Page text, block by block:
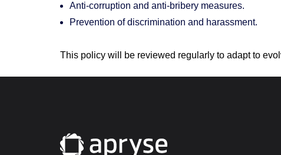
Anti-corruption and anti-bribery measures.
Prevention of discrimination and harassment.
This policy will be reviewed regularly to adapt to